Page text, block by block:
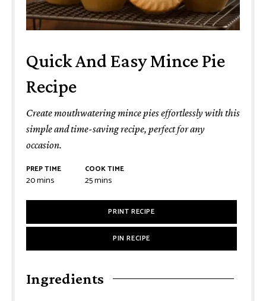
Quick And Easy Mince Pie
Recipe
Create mouthwatering mince pies effortlessly with this
simple and time-saving recipe, perfect for any
occasion.
PREP TIME
20minutes
mins
COOK TIME
25minutes
mins
PRINT RECIPE
PIN RECIPE
Ingredients